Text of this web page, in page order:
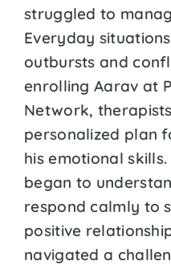
struggled to
Everyday
outbursts and
enrolling Aarav at
Network,
personalized plan
his emotional
began to
respond calmly to
positive
navigated a